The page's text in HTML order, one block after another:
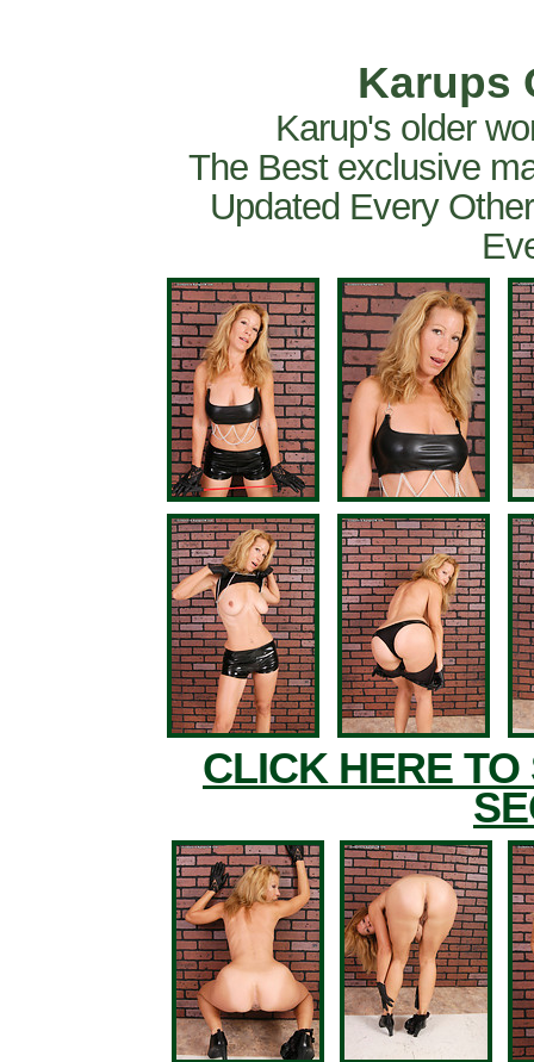
Karups
Karup's older
The Best exclusive
Updated Every
CLICK HERE